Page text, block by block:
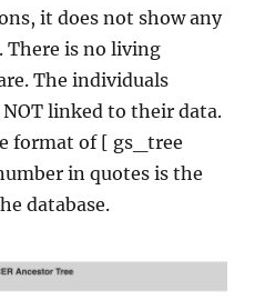
it does not show any
There is no living
The individuals
linked to their data.
format of [ gs_tree
in quotes is the
database.